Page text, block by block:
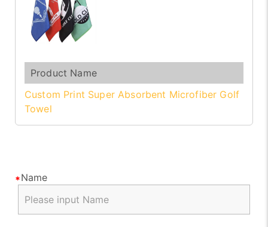
Custom Print Super Absorbent Microfiber Golf
Towel
Name